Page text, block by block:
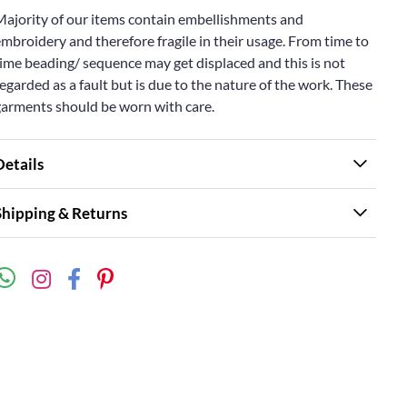
of our items contain embellishments and
and therefore fragile in their usage. From time to
beading/ sequence may get displaced and this is not
as a fault but is due to the nature of the work. These
should be worn with care.
& Returns